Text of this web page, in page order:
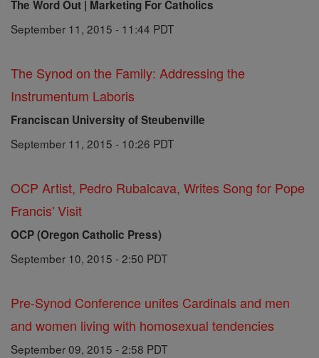
The Word Out | Marketing For Catholics
September 11, 2015 - 11:44 PDT
The Synod on the Family: Addressing the
Instrumentum Laboris
Franciscan University of Steubenville
September 11, 2015 - 10:26 PDT
OCP Artist, Pedro Rubalcava, Writes Song for Pope
Francis' Visit
OCP (Oregon Catholic Press)
September 10, 2015 - 2:50 PDT
Pre-Synod Conference unites Cardinals and men
and women living with homosexual tendencies
September 09, 2015 - 2:58 PDT